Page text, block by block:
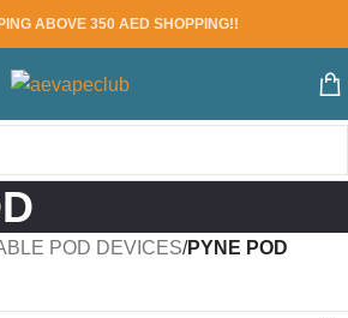
ABOVE 350 AED SHOPPING!!
POD DEVICES/PYNE POD